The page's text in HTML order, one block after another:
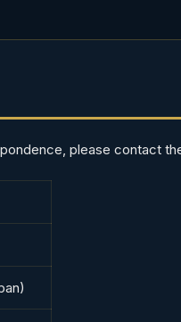
please contact